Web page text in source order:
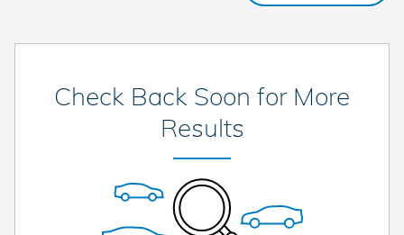
Check Back Soon for More
Results